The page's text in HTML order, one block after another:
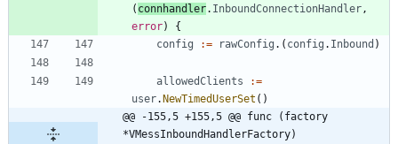
( connhandler. InboundConnectionHandler ,
error)
{
config
:= rawConfig . ( config . Inbound )
allowedClients
:=
user.NewTimedUserSet ( )
@@ -155,5 +155,5 @@ func (factory
*VMessInboundHandlerFactory)